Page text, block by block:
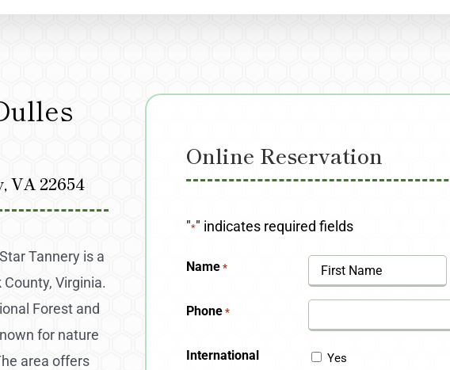
VA 22654
Tannery is a
Virginia.
Forest and
for nature
area offers
Online Reservation
"*" indicates required fields
Name *
First
Phone *
International
Yes